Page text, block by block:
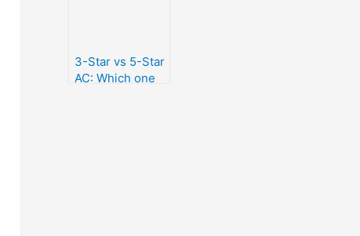
3-Star vs 5-Star
AC: Which one